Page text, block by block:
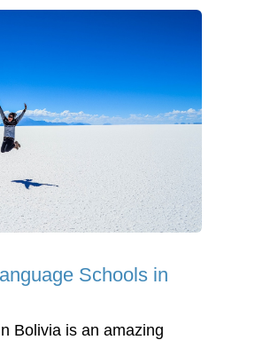
Schools in
Bolivia is an amazing